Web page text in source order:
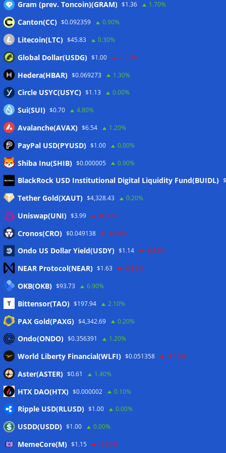
Meta
Anmelden
Eintrags-Feed
Kommentar-Feed
WordPress.org
Twitter
Schlagwörter
CoinTelegraph Litecoin
Theme:ColorMagvon ThemeGrill. Präsentiert von
WordPress
Gram (prev. Toncoin)(GRAM) $1.36 1.70%
Canton(CC) $0.092359 0.90%
Litecoin(LTC) $45.83 0.30%
Global Dollar(USDG) $1.00 -0.10%
Hedera(HBAR) $0.069273 1.30%
Circle USYC(USYC) $1.13 0.00%
Sui(SUI) $0.70 4.80%
Avalanche(AVAX) $6.54 1.20%
PayPal USD(PYUSD) $1.00 0.00%
Shiba Inu(SHIB) $0.000005 0.90%
BlackRock USD Institutional Digital Liquidity Fund(BUIDL)
Tether Gold(XAUT) $4,328.43 0.20%
Uniswap(UNI) $3.99 -0.20%
Cronos(CRO) $0.049138 -8.00%
Ondo US Dollar Yield(USDY) $1.14 -0.10%
NEAR Protocol(NEAR) $1.63 -0.90%
OKB(OKB) $93.73 6.90%
Bittensor(TAO) $197.94 2.10%
PAX Gold(PAXG) $4,342.69 0.20%
Ondo(ONDO) $0.356391 1.20%
World Liberty Financial(WLFI) $0.051358 -1.10%
Aster(ASTER) $0.61 1.40%
HTX DAO(HTX) $0.000002 0.10%
Ripple USD(RLUSD) $1.00 0.00%
USDD(USDD) $1.00 0.00%
MemeCore(M) $1.15 -1.50%